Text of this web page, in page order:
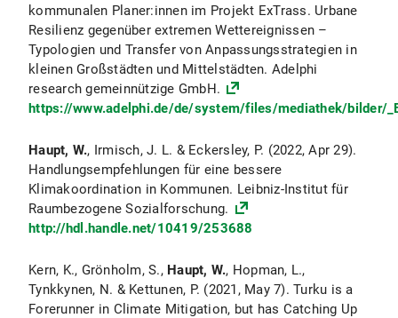
kommunalen Planer:innen im Projekt ExTrass. Urbane
Resilienz gegenüber extremen Wettereignissen –
Typologien und Transfer von Anpassungsstrategien in
kleinen Großstädten und Mittelstädten. Adelphi
research gemeinnützige GmbH.
https://www.adelphi.de/de/system/files/mediathek/bilder/
Haupt, W., Irmisch, J. L. & Eckersley, P. (2022, Apr 29).
Handlungsempfehlungen für eine bessere
Klimakoordination in Kommunen. Leibniz-Institut für
Raumbezogene Sozialforschung.
http://hdl.handle.net/10419/253688
Kern, K., Grönholm, S., Haupt, W., Hopman, L.,
Tynkkynen, N. & Kettunen, P. (2021, May 7). Turku is a
Forerunner in Climate Mitigation, but has Catching Up